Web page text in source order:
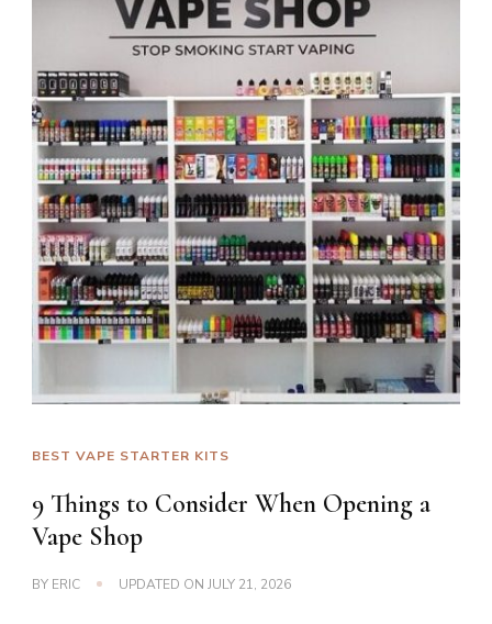
BEST VAPE STARTER KITS
9 Things to Consider When Opening a
Vape Shop
BY ERIC UPDATED ON JULY 21, 2026